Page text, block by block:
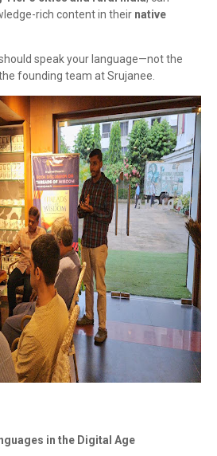
rich content in their native
speak your language—not the
founding team at Srujanee.
in the Digital Age